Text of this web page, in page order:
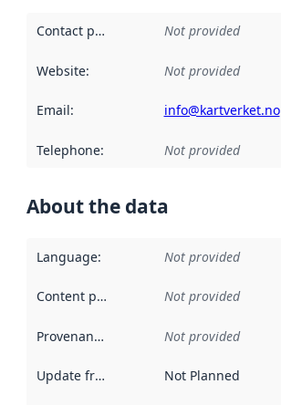
Contact point Not provided
Website: Not provided
Email: info@kartverket.no
Telephone: Not provided
About the data
Language: Not provided
Content providers Not provided
Provenance Not provided
Update frequency Not Planned